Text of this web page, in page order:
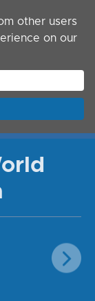
other users
on our